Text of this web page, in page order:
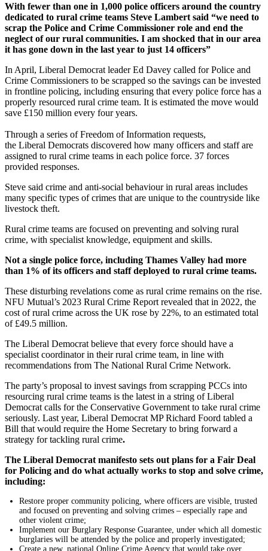
With fewer than one in 1,000 police officers around the country
dedicated to rural crime teams Steve Lambert said “we need to
scrap the Police and Crime Commissioner role and end the
neglect of our rural communities. I am shocked that in our area
it has gone down in the last year to just 14 officers”
In April, Liberal Democrat leader Ed Davey called for Police and
Crime Commissioners to be scrapped so the savings can be invested
in frontline policing, including ensuring that every police force has a
properly resourced rural crime team. It is estimated the move would
save £150 million every four years.
Through a series of Freedom of Information requests,
the Liberal Democrats discovered how many officers and staff are
assigned to rural crime teams in each police force. 37 forces
provided responses.
Steve said crime and anti-social behaviour in rural areas includes
many specific types of crimes that are unique to the countryside like
livestock theft.
Rural crime teams are focused on preventing and solving rural
crime, with specialist knowledge, equipment and skills.
Not a single police force, including Thames Valley had more
than 1% of its officers and staff deployed to rural crime teams.
These disturbing revelations come as rural crime remains on the rise.
NFU Mutual’s 2023 Rural Crime Report revealed that in 2022, the
cost of rural crime across the UK rose by 22%, to an estimated total
of £49.5 million.
The Liberal Democrat believe that every force should have a
specialist coordinator in their rural crime team, in line with
recommendations from The National Rural Crime Network.
The party’s proposal to invest savings from scrapping PCCs into
resourcing rural crime teams is the latest in a string of Liberal
Democrat calls for the Conservative Government to take rural crime
seriously. Last year, Liberal Democrat MP Richard Foord tabled a
Bill that would require the Home Secretary to bring forward a
strategy for tackling rural crime.
The Liberal Democrat manifesto sets out plans for a Fair Deal
for Policing and do what actually works to stop and solve crime,
including:
Restore proper community policing, where officers are visible, trusted
and focused on preventing and solving crimes – especially rape and
other violent crime;
Implement our Burglary Response Guarantee, under which all domestic
burglaries will be attended by the police and properly investigated;
Create a new, national Online Crime Agency that would take over